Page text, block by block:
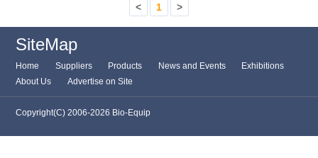
< 1 >
SiteMap
Home Suppliers Products News and Events
Exhibitions
About Us
Advertise on Site
Copyright(C) 2006-2026 Bio-Equip